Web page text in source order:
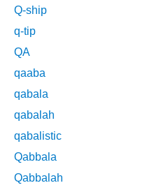
Q-ship
q-tip
QA
qaaba
qabala
qabalah
qabalistic
Qabbala
Qabbalah